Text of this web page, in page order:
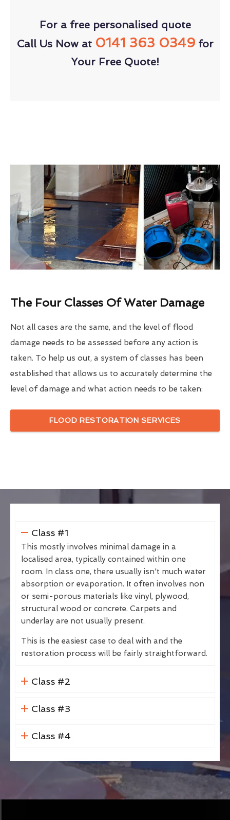
For a free personalised quote
Call Us Now at 0141 363 0349for
Your Free Quote!
The Four Classes Of Water Damage
Not all cases are the same, and the level of flood
damage needs to be assessed before any action is
taken. To help us out, a system of classes has been
established that allows us to accurately determine the
level of damage and what action needs to be taken:
FLOOD RESTORATION SERVICES
Class #1
This mostly involves minimal damage in a
localised area, typically contained within one
room. In class one, there usually isn't much water
absorption or evaporation. It often involves non
or semi-porous materials like vinyl, plywood,
structural wood or concrete. Carpets and
underlay are not usually present.
This is the easiest case to deal with and the
restoration process will be fairly straightforward.
Class #2
Class #3
Class #4